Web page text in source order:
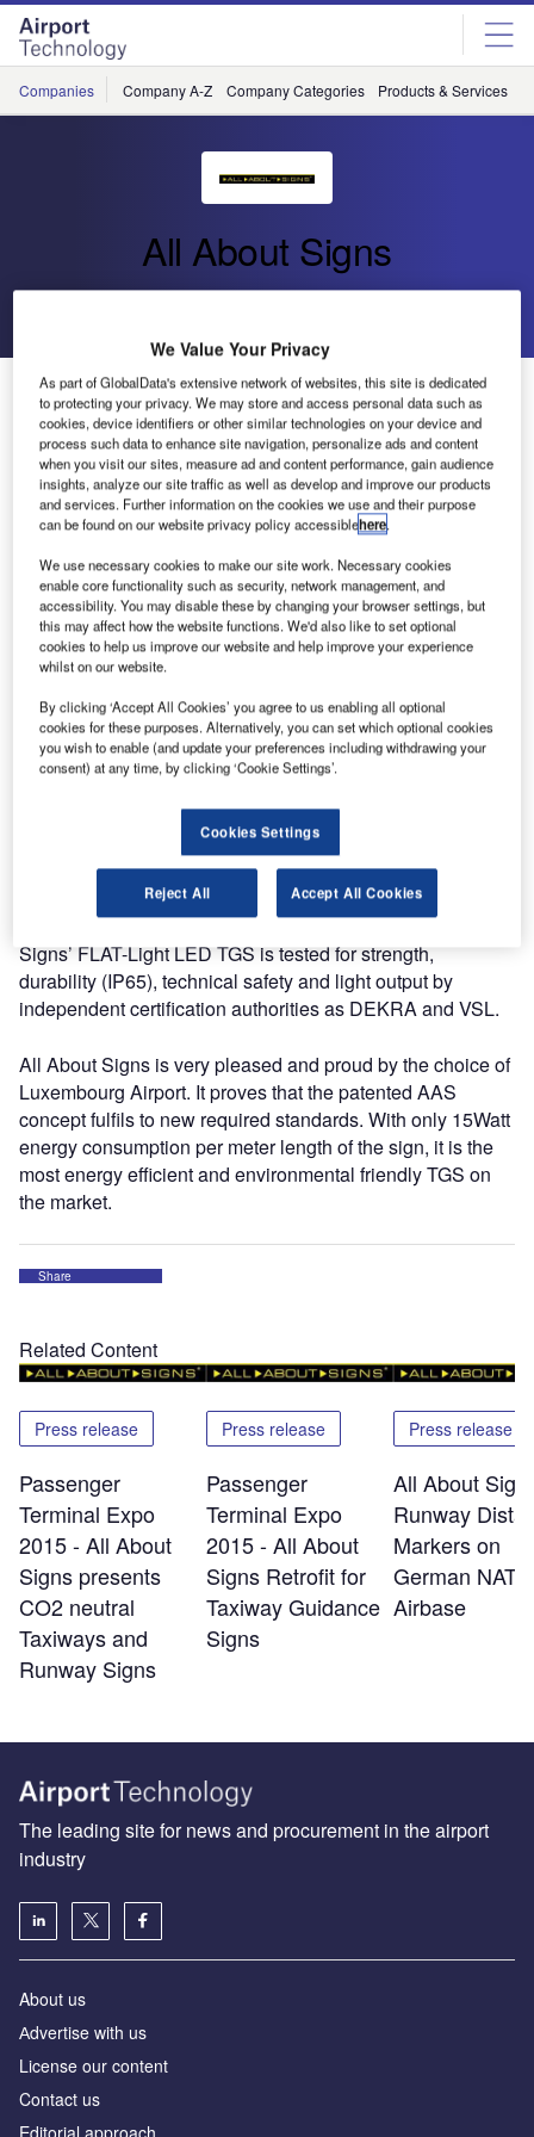
Skip
menu
Skip
page
content
Companies Company A-Z Company Categories Products & Services
All About Signs
Luxembourg Airport is the Launching Customer for All
About Signs’ FLAT-Light LED TGS
Luxembourg Airport has chosen the innovative taxiway
guidance sign from All About Signs. By putting the first
signs into service, Luxembourg Airport once again shows
its focus on innovation and the environment. The
technically superior FLAT-Light LED TGS is extremely
energy efficient and complies with the latest ICAO
directives.
It was not only the low energy consumption and CO2
impact that made Luxembourg Airport choose this TGS; All
About Signs has at this stage the only proven and certified
Luxemburg Airport is a major player in the European
airfreight market, where new and more powerful aircrafts
demand modern LED taxiway guidance signs. All About
Signs’ FLAT-Light LED TGS is tested for strength,
durability (IP65), technical safety and light output by
independent certification authorities as DEKRA and VSL.
All About Signs is very pleased and proud by the choice of
Luxembourg Airport. It proves that the patented AAS
concept fulfils to new required standards. With only 15Watt
energy consumption per meter length of the sign, it is the
most energy efficient and environmental friendly TGS on
the market.
Share
Related Content
Press release
Passenger
Terminal Expo
2015 - All About
Signs presents
CO2 neutral
Taxiways and
Runway Signs
Press release
Passenger
Terminal Expo
2015 - All About
Signs Retrofit for
Taxiway Guidance
Signs
Press release
All About
Runway
Markers on
German NATO
Airbase
The leading site for news and procurement in the airport
industry
About us
Аdvertise with us
License our content
Contact us
Editorial approach
We Value Your Privacy
As part of GlobalData's extensive network of websites, this site is dedicated
to protecting your privacy. We may store and access personal data such as
cookies, device identifiers or other similar technologies on your device and
process such data to enhance site navigation, personalize ads and content
when you visit our sites, measure ad and content performance, gain audience
insights, analyze our site traffic as well as develop and improve our products
and services. Further information on the cookies we use and their purpose
can be found on our website privacy policy accessiblehere.
We use necessary cookies to make our site work. Necessary cookies
enable core functionality such as security, network management, and
accessibility. You may disable these by changing your browser settings, but
this may affect how the website functions. We'd also like to set optional
cookies to help us improve our website and help improve your experience
whilst on our website.
By clicking ‘Accept All Cookies’ you agree to us enabling all optional
cookies for these purposes. Alternatively, you can set which optional cookies
you wish to enable (and update your preferences including withdrawing your
consent) at any time, by clicking ‘Cookie Settings’.
Cookies Settings
Reject All Accept All Cookies